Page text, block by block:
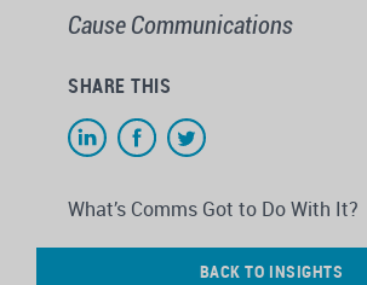
Cause Communications
SHARE THIS
What’s Comms Got to Do With It?
BACK TO INSIGHTS